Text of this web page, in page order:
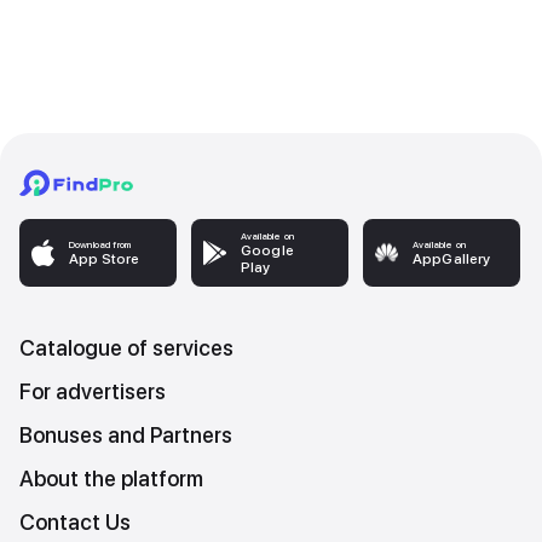
Download from
App Store
Available on
Google
Play
Available on
AppGallery
Catalogue of services
For advertisers
Bonuses and Partners
About the platform
Contact Us